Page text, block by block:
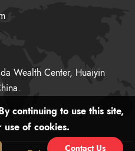
Wealth Center, Huaiyin
Contact Us
continuing to use this site,
use of cookies.